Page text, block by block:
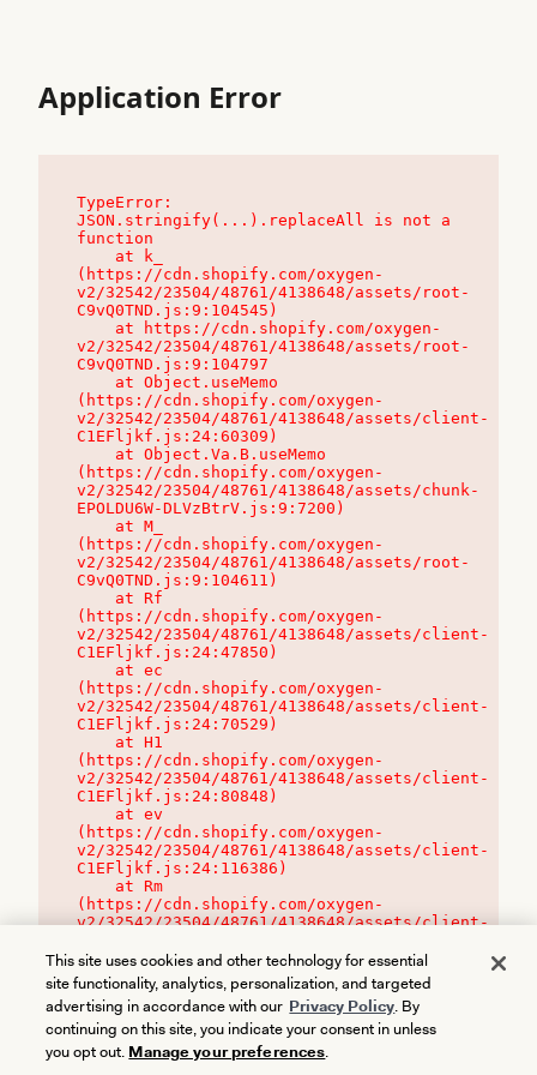
Application Error
TypeError:
JSON.stringify(...).replaceAll is not a
function
(https://cdn.shopify.com/oxygen-
v2/32542/23504/48761/4138648/assets/root-
C9vQ0TND.js:9:104545)
v2/32542/23504/48761/4138648/assets/root-
C9vQ0TND.js:9:104797
(https://cdn.shopify.com/oxygen-
v2/32542/23504/48761/4138648/assets/client-
C1EFljkf.js:24:60309)
(https://cdn.shopify.com/oxygen-
v2/32542/23504/48761/4138648/assets/chunk-
EPOLDU6W-DLVzBtrV.js:9:7200)
(https://cdn.shopify.com/oxygen-
v2/32542/23504/48761/4138648/assets/root-
C9vQ0TND.js:9:104611)
(https://cdn.shopify.com/oxygen-
v2/32542/23504/48761/4138648/assets/client-
C1EFljkf.js:24:47850)
(https://cdn.shopify.com/oxygen-
v2/32542/23504/48761/4138648/assets/client-
C1EFljkf.js:24:70529)
(https://cdn.shopify.com/oxygen-
v2/32542/23504/48761/4138648/assets/client-
C1EFljkf.js:24:80848)
(https://cdn.shopify.com/oxygen-
v2/32542/23504/48761/4138648/assets/client-
C1EFljkf.js:24:116386)
(https://cdn.shopify.com/oxygen-
v2/32542/23504/48761/4138648/assets/client-
This site uses cookies and other technology for essential
site functionality, analytics, personalization, and targeted
advertising in accordance with our Privacy Policy. By
continuing on this site, you indicate your consent in unless
you opt out. Manage your preferences.